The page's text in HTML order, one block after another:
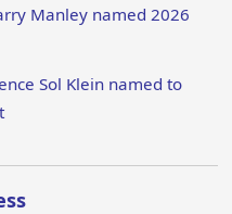
Manley named 2026
Sol Klein named to